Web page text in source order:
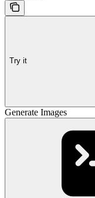
Try it
Generate Images